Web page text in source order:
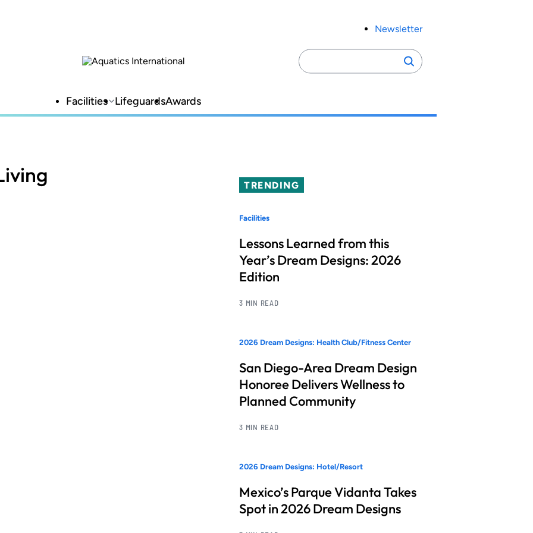
Newsletter
Search
for:
Search
Facilities LifeguardsAwards
TRENDING
Facilities
Lessons Learned from this
Year’s Dream Designs: 2026
Edition
3 MIN READ
2026 Dream Designs: Health Club/Fitness Center
San Diego-Area Dream Design
Honoree Delivers Wellness to
Planned Community
3 MIN READ
2026 Dream Designs: Hotel/Resort
Mexico’s Parque Vidanta Takes
Spot in 2026 Dream Designs